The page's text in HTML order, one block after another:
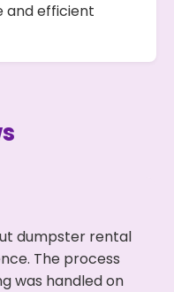
and efficient
dumpster rental
The process
was handled on